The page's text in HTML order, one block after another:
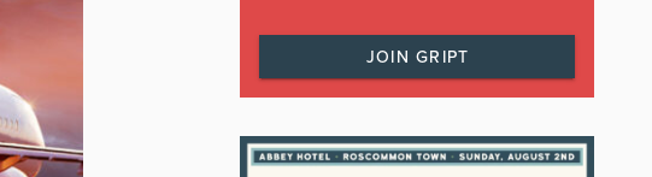
JOIN GRIPT